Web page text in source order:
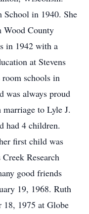
School in 1940. She
Wood County
in 1942 with a
at Stevens
schools in
was always proud
to Lyle J.
had 4 children.
first child was
Research
good friends
19, 1968. Ruth
1975 at Globe